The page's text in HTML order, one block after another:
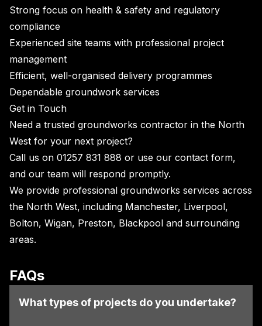
Strong focus on health & safety and regulatory
compliance
Experienced site teams with professional project
management
Efficient, well-organised delivery programmes
Dependable groundwork services
Get in Touch
Need a trusted groundworks contractor in the North
West for your next project?
Call us on 01257 831 888 or use our contact form,
and our team will respond promptly.
We provide professional groundworks services across
the North West, including Manchester, Liverpool,
Bolton, Wigan, Preston, Blackpool and surrounding
areas.
FAQs
What types of projects do you undertake?